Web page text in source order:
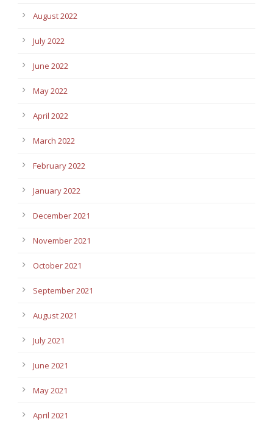
August 2022
July 2022
June 2022
May 2022
April 2022
March 2022
February 2022
January 2022
December 2021
November 2021
October 2021
September 2021
August 2021
July 2021
June 2021
May 2021
April 2021